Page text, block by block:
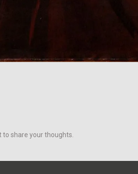
to share your thoughts.